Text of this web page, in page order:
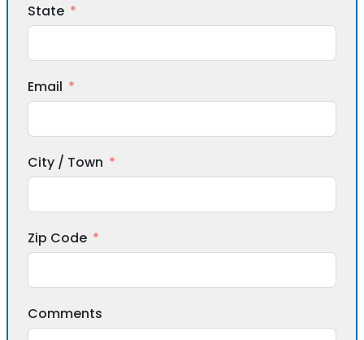
State
Email
City / Town
Zip Code
Comments